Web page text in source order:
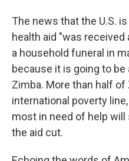
The news that the U.S.
health aid "was
a household funeral in
because it is going to be
Zimba. More than half
international poverty
most in need of help
the aid cut.